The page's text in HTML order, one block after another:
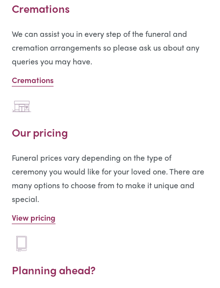
Cremations
We can assist you in every step of the funeral and
cremation arrangements so please ask us about any
queries you may have.
Cremations
Our pricing
Funeral prices vary depending on the type of
ceremony you would like for your loved one. There are
many options to choose from to make it unique and
special.
View pricing
Planning ahead?